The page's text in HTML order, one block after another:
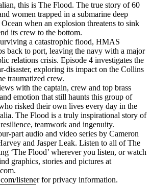
this is The Flood. The true story of 60
women trapped in a submarine deep
when an explosion threatens to sink
its crew to the bottom.
a catastrophic flood, HMAS
back to port, leaving the navy with a major
relations crisis. Episode 4 investigates the
disaster, exploring its impact on the Collins
traumatized crew.
with the captain, crew and top brass
emotion that still haunts this group of
risked their own lives every day in the
The Flood is a truly inspirational story of
teamwork and ingenuity.
part audio and video series by Cameron
and Jasper Leak. Listen to all of The
‘The Flood’ wherever you listen, or watch
graphics, stories and pictures at
listener for privacy information.